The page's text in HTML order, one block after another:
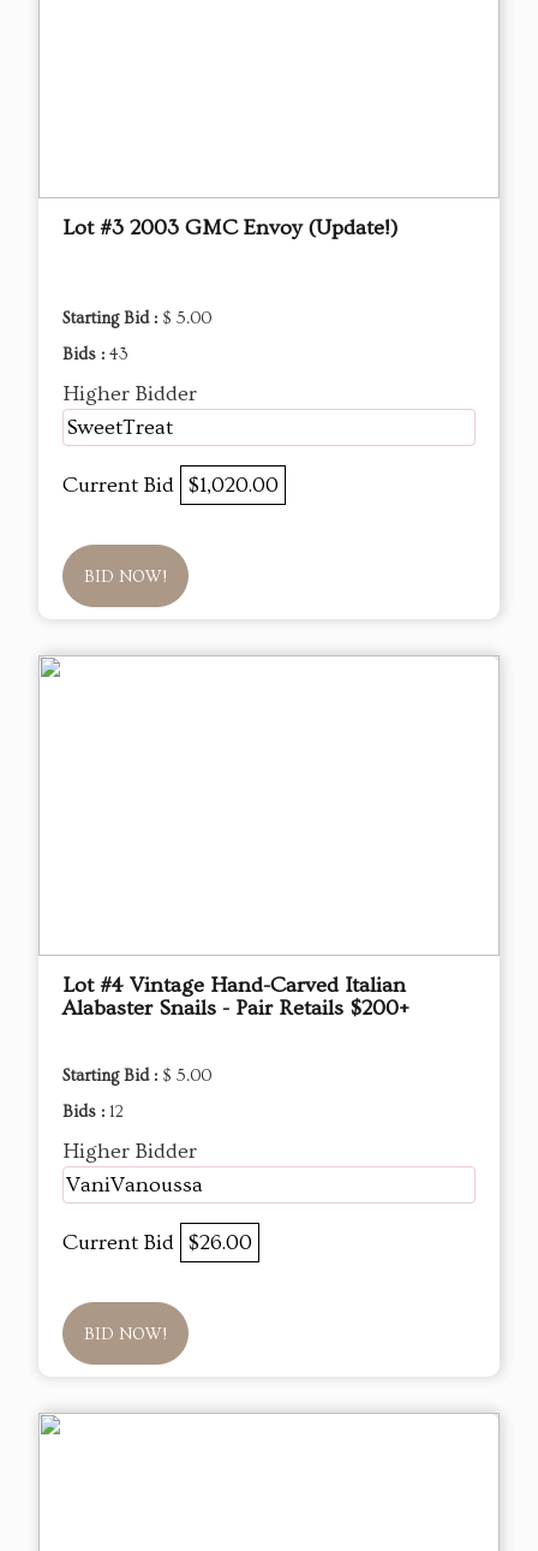
Lot #3 2003 GMC Envoy (Update!)
Starting Bid : $ 5.00
Bids : 43
Higher Bidder
SweetTreat
Current Bid $1,020.00
BID NOW!
Lot #4 Vintage Hand-Carved Italian
Alabaster Snails - Pair Retails $200+
Starting Bid : $ 5.00
Bids : 12
Higher Bidder
VaniVanoussa
Current Bid $26.00
BID NOW!